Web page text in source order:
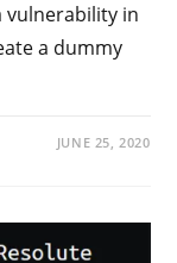
vulnerability in
a dummy
JUNE 25, 2020